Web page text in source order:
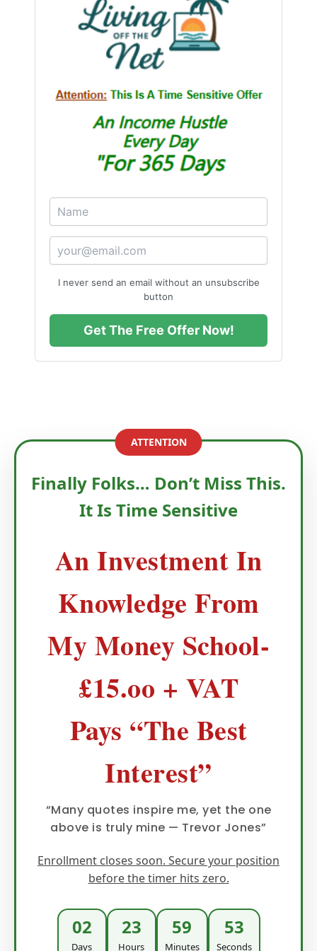
not a weakness, but a strategic advantage.
“Give first, serve genuinely, and the world will
return what you need in ways you never
imagined.”
I never send an email without an unsubscribe
button
Get The Free Offer Now!
ATTENTION
Finally Folks… Don’t Miss This.
It Is Time Sensitive
An Investment In
Knowledge From
My Money School-
£15.oo + VAT
Pays “The Best
Interest”
“Many quotes inspire me, yet the one
above is truly mine — Trevor Jones”
Enrollment closes soon. Secure your position
before the timer hits zero.
02
Days
23
Hours
59
Minutes
51
Seconds